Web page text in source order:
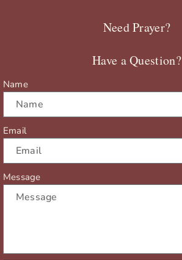
t
e
u
b
Need Prayer?
Have a Question?
Name
Email
Message